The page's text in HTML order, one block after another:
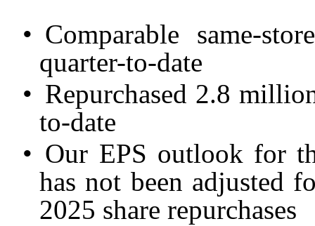
• Comparable same-
quarter-to-date
• Repurchased 2.8
to-date
• Our EPS outlook for
has not been adjusted
2025 share repurchases